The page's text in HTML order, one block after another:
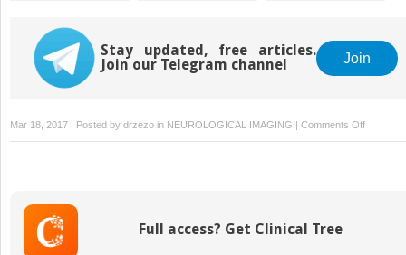
Stay updated, free articles.
Join our Telegram channel
Join
Mar 18, 2017 | Posted by drzezo in NEUROLOGICAL IMAGING Comments Offon
Full access? Get Clinical Tree